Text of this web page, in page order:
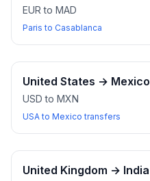
EUR to MAD
Paris to Casablanca
United States → Mexico
USD to MXN
USA to Mexico transfers
United Kingdom → India